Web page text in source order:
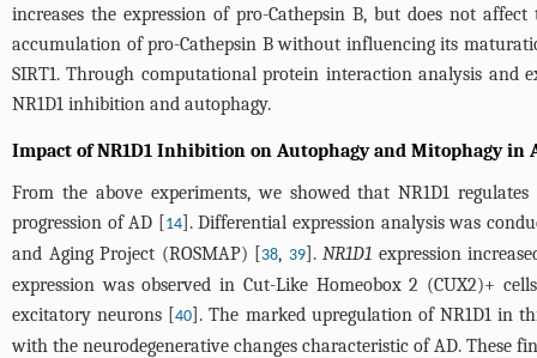
increases the expression of pro-Cathepsin B, but does not
accumulation of pro-Cathepsin B without influencing its
SIRT1. Through computational protein interaction analysis and
NR1D1 inhibition and autophagy.
Impact of NR1D1 Inhibition on Autophagy and Mitophagy in
From the above experiments, we showed that NR1D1
progression of AD [14]. Differential expression analysis was
and Aging Project (ROSMAP) [38, 39]. NR1D1 expression
expression was observed in Cut-Like Homeobox 2 (CUX2)+
excitatory neurons [40]. The marked upregulation of NR1D1 in
with the neurodegenerative changes characteristic of AD. These